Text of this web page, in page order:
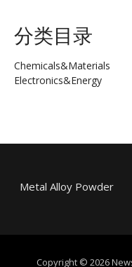
分类目录
Chemicals&Materials
Electronics&Energy
Metal Alloy Powder
Copyright © 2026